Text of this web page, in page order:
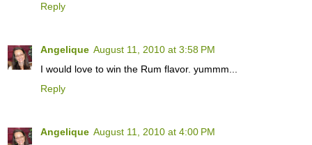
Reply
Angelique August 11, 2010 at 3:58 PM
I would love to win the Rum flavor. yummm...
Reply
Angelique August 11, 2010 at 4:00 PM